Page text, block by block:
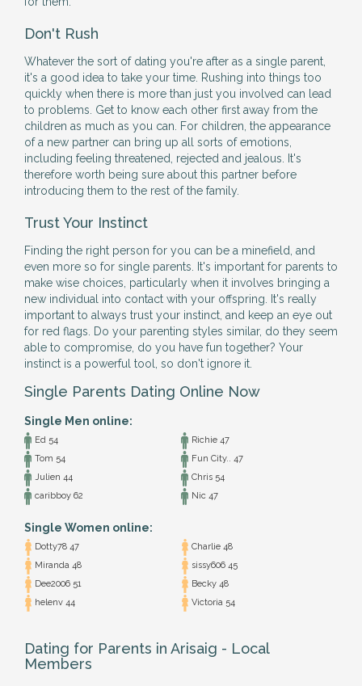
Don't Rush
Whatever the sort of dating you're after as a single parent,
it's a good idea to take your time. Rushing into things too
quickly when there is more than just you involved can lead
to problems. Get to know each other first away from the
children as much as you can. For children, the appearance
of a new partner can bring up all sorts of emotions,
including feeling threatened, rejected and jealous. It's
therefore worth being sure about this partner before
introducing them to the rest of the family.
Trust Your Instinct
Finding the right person for you can be a minefield, and
even more so for single parents. It's important for parents to
make wise choices, particularly when it involves bringing a
new individual into contact with your offspring. It's really
important to always trust your instinct, and keep an eye out
for red flags. Do your parenting styles similar, do they seem
able to compromise, do you have fun together? Your
instinct is a powerful tool, so don't ignore it.
Single Parents Dating Online Now
Single Men online:
Ed 54
Richie 47
Tom 54
Fun City.. 47
Julien 44
Chris 54
caribboy 62
Nic 47
Single Women online:
Dotty78 47
Charlie 48
Miranda 48
sissy606 45
Dee2006 51
Becky 48
helenv 44
Victoria 54
Dating for Parents in Arisaig - Local
Members